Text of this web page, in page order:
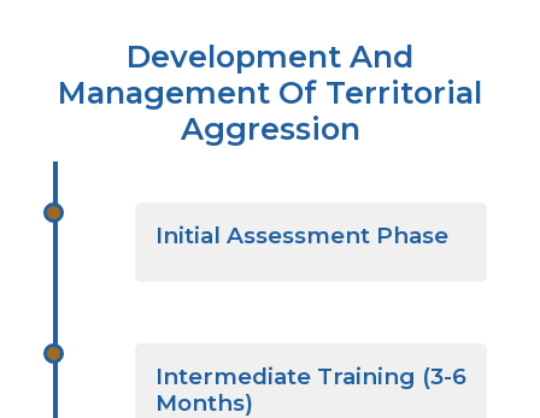
Development And
Management Of Territorial
Aggression
Initial Assessment Phase
Intermediate Training (3-6
Months)